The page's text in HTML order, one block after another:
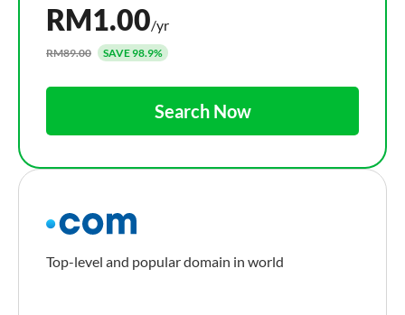
RM1.00/yr
RM89.00 SAVE 98.9%
Search Now
Top-level and popular domain in world